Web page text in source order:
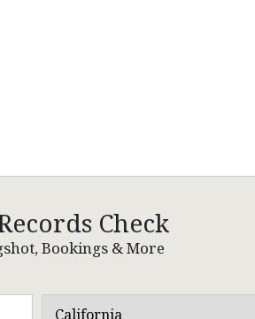
Check
Bookings & More